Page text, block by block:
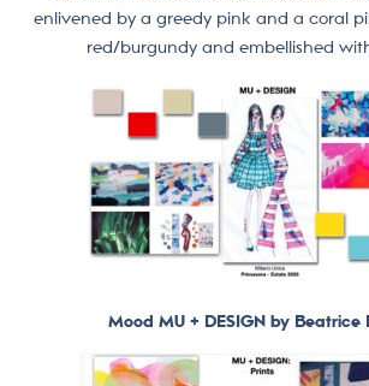
enlivened by a greedy pink and a coral
red/burgundy and embellished
Mood MU + DESIGN by Beatrice